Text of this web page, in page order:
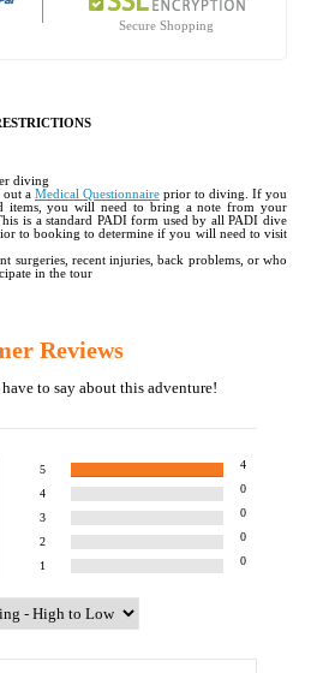
Secure Shopping
diving
out a Medical Questionnaire prior to diving. If you
items, you will need to bring a note from your
is a standard PADI form used by all PADI dive
to booking to determine if you will need to visit
surgeries, recent injuries, back problems, or who
in the tour
Reviews
to say about this adventure!
5 4
4 0
3 0
2 0
1 0